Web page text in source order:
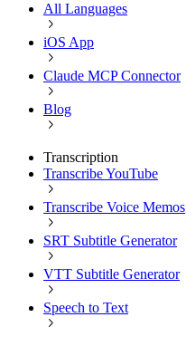
All Languages
iOS App
Claude MCP Connector
Blog
Transcription
Transcribe YouTube
Transcribe Voice Memos
SRT Subtitle Generator
VTT Subtitle Generator
Speech to Text